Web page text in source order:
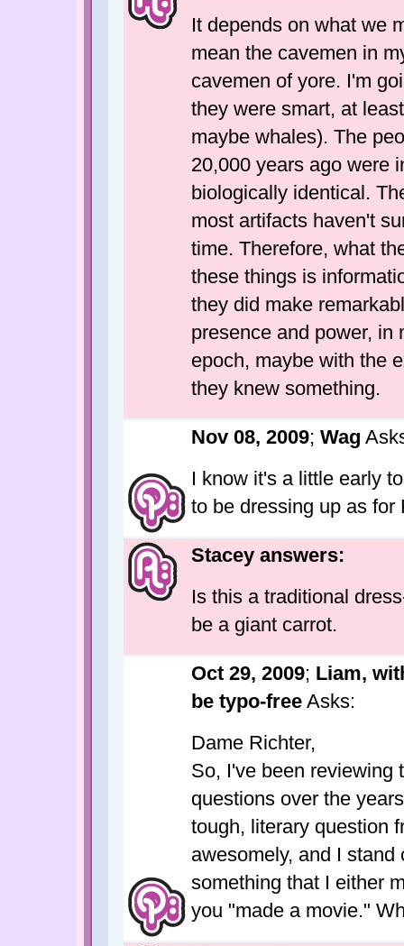
It depends on what we
mean the cavemen in
cavemen of yore. I'm
they were smart, at
maybe whales). The
20,000 years ago were
biologically identical.
most artifacts haven't
time. Therefore, what
these things is
they did make
presence and power, in
epoch, maybe with the
they knew something.
Nov 08, 2009; Wag
I know it's a little early
to be dressing up as for
Stacey answers:
Is this a traditional
be a giant carrot.
Oct 29, 2009; Liam,
be typo-free Asks:
Dame Richter,
So, I've been reviewing
questions over the
tough, literary question
awesomely, and I
something that I either
you "made a movie."